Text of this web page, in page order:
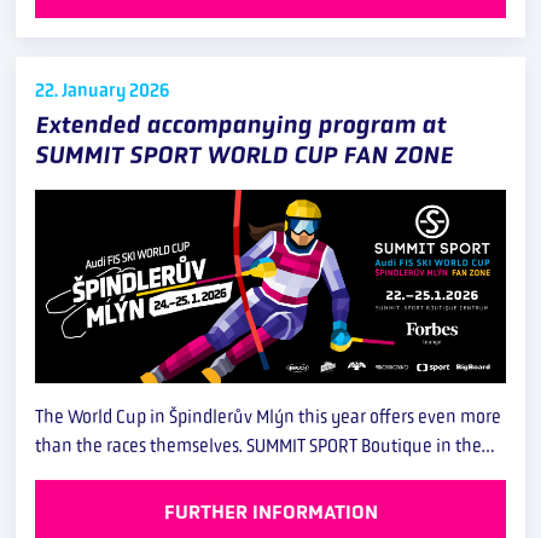
22. January2026
Extended accompanying program at
SUMMIT SPORT WORLD CUP FAN ZONE
The World Cup in Špindlerův Mlýn this year offers even more
than the races themselves. SUMMIT SPORT Boutique in the…
FURTHER INFORMATION